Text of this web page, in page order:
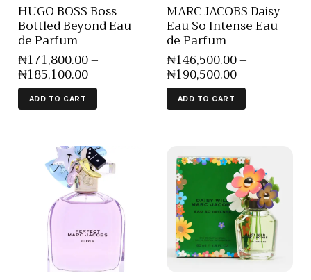
HUGO BOSS Boss
Bottled Beyond Eau
de Parfum
₦171,800.00–
₦185,100.00
ADD TO CART
MARC JACOBS Daisy
Eau So Intense Eau
de Parfum
₦146,500.00–
₦190,500.00
ADD TO CART